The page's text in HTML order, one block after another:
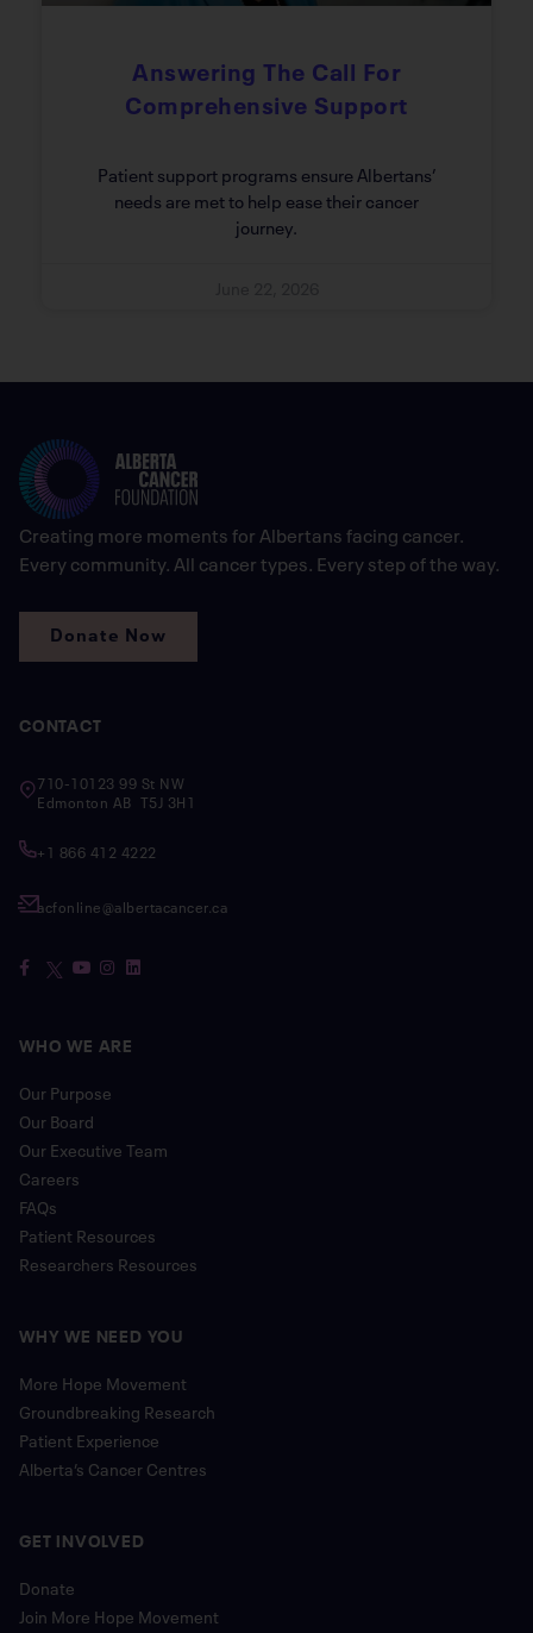
Answering The Call For
Comprehensive Support
Patient support programs ensure Albertans’
needs are met to help ease their cancer
journey.
Creating more moments for Albertans facing cancer.
Every community. All cancer types. Every step of the way.
Donate Now
CONTACT
710-10123 99 St NW
Edmonton AB T5J 3H1
+1 866 412 4222
acfonline@albertacancer.ca
WHO WE ARE
Our Purpose
Our Board
Our Executive Team
Careers
FAQs
Patient Resources
Researchers Resources
WHY WE NEED YOU
More Hope Movement
Groundbreaking Research
Patient Experience
Alberta’s Cancer Centres
GET INVOLVED
Donate
Join More Hope Movement